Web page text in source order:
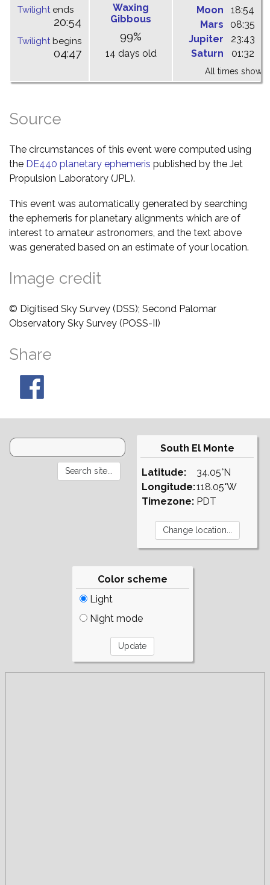
Twilightends
20:54
Twilightbegins
04:47
Waxing
Gibbous
99%
14 days old
Moon
18:54
Mars
08:35
Jupiter
23:43
Saturn
01:32
All times shown
Source
The circumstances of this event were computed using
the DE440 planetary ephemeris published by the Jet
Propulsion Laboratory (JPL).
This event was automatically generated by searching
the ephemeris for planetary alignments which are of
interest to amateur astronomers, and the text above
was generated based on an estimate of your location.
Image credit
© Digitised Sky Survey (DSS); Second Palomar
Observatory Sky Survey (POSS-II)
Share
South El Monte
Latitude:
Longitude:
Timezone:
34.05°N
118.05°W
PDT
Color scheme
Light
Night mode